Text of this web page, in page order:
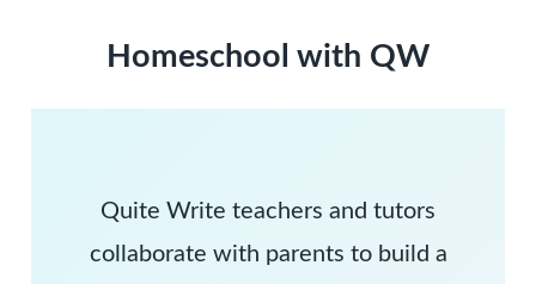
Homeschool with QW
Quite Write teachers and tutors
collaborate with parents to build a